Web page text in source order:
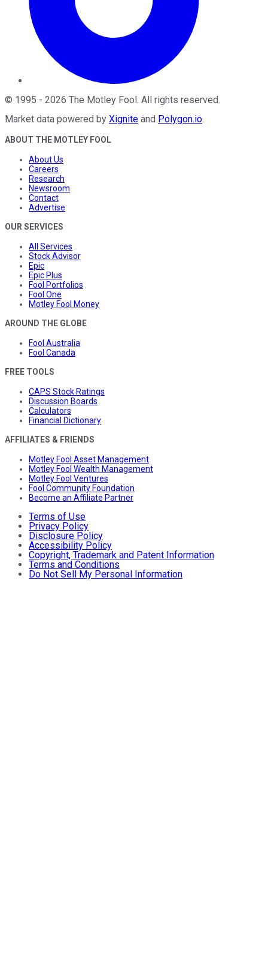
© 1995 - 2026 The Motley Fool . All rights reserved.
Market data powered by Xignite and Polygon.io.
ABOUT THE MOTLEY FOOL
About Us
Careers
Research
Newsroom
Contact
Advertise
OUR SERVICES
All Services
Stock Advisor
Epic
Epic Plus
Fool Portfolios
Fool One
Motley Fool Money
AROUND THE GLOBE
Fool Australia
Fool Canada
FREE TOOLS
CAPS Stock Ratings
Discussion Boards
Calculators
Financial Dictionary
AFFILIATES & FRIENDS
Motley Fool Asset Management
Motley Fool Wealth Management
Motley Fool Ventures
Fool Community Foundation
Become an Affiliate Partner
Terms of Use
Privacy Policy
Disclosure Policy
Accessibility Policy
Copyright, Trademark and Patent Information
Terms and Conditions
Do Not Sell My Personal Information